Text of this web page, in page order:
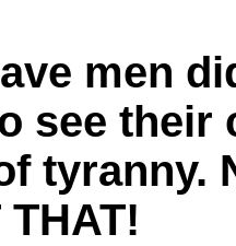
men
see their
tyranny.
THAT!